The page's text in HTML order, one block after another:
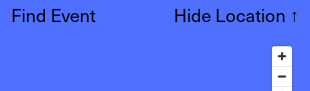
Find Event Hide Location ↑